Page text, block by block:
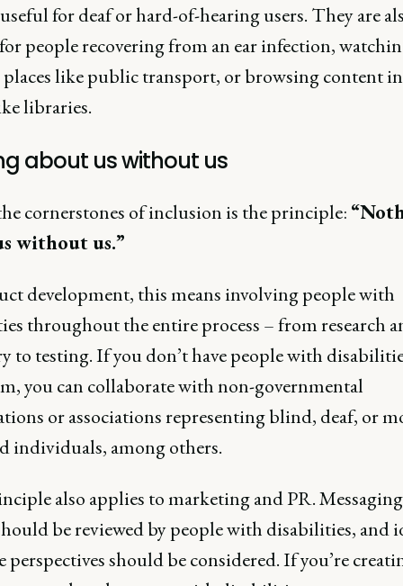
for deaf or hard-of-hearing users. They are
people recovering from an ear infection,
like public transport, or browsing content
libraries.
about us without us
cornerstones of inclusion is the principle:
without us.”
development, this means involving people with
throughout the entire process – from research
to testing. If you don’t have people with
you can collaborate with non-governmental
or associations representing blind, deaf, or
individuals, among others.
also applies to marketing and PR.
be reviewed by people with disabilities, and
should be considered. If you’re